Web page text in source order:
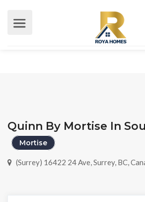
Quinn By Mortise In
Mortise
(Surrey) 16422 24 Ave, Surrey, BC,